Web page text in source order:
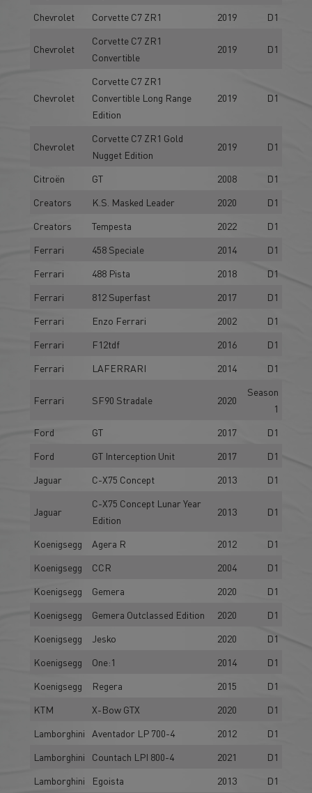
Chevrolet
Corvette C7 ZR1 2019 D1
Chevrolet
Corvette C7 ZR1
Convertible
2019 D1
Chevrolet
Corvette C7 ZR1
Convertible Long Range
Edition
2019 D1
Chevrolet
Corvette C7 ZR1 Gold
Nugget Edition
2019 D1
Citroën GT 2008
D1
Creators
K.S. Masked Leader 2020
D1
Creators
Tempesta 2022
D1
Ferrari
458 Speciale 2014
D1
Ferrari
488 Pista 2018
D1
Ferrari
812 Superfast 2017
D1
Ferrari
Enzo Ferrari 2002
D1
Ferrari
F12tdf 2016
D1
Ferrari
LAFERRARI 2014 D1
Ferrari SF90 Stradale 2020
Season
1
Ford
GT 2017
D1
Ford
GT Interception Unit 2017
D1
Jaguar
C-X75 Concept 2013 D1
Jaguar
C-X75 Concept Lunar Year
Edition
2013 D1
Koenigsegg Agera R 2012
D1
Koenigsegg
CCR 2004
D1
Koenigsegg
Gemera 2020
D1
Koenigsegg
Gemera Outclassed Edition 2020
D1
Koenigsegg
Jesko 2020
D1
Koenigsegg
One:1 2014
D1
Koenigsegg
Regera 2015
D1
KTM
X-Bow GTX 2020
D1
Lamborghini
Aventador LP 700-4 2012
D1
Lamborghini
Countach LPI 800-4 2021
D1
Lamborghini
Egoista 2013 D1